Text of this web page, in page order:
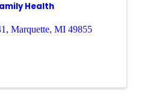
Health
, Marquette, MI 49855